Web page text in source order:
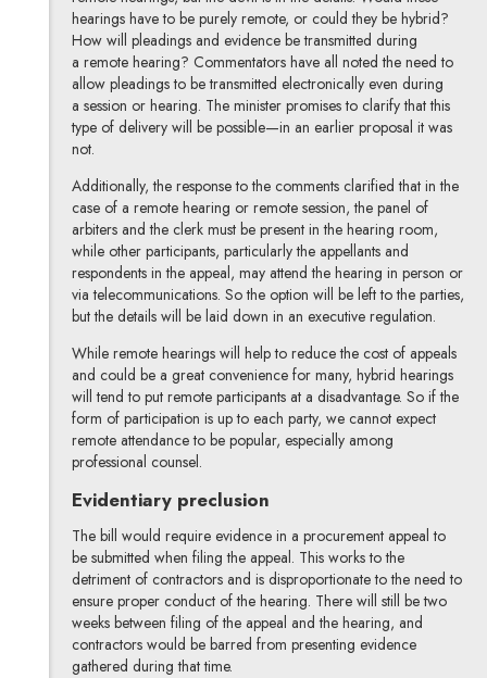
hearings have to be purely remote, or could they be hybrid?
How will pleadings and evidence be transmitted during
a remote hearing? Commentators have all noted the need to
allow pleadings to be transmitted electronically even during
a session or hearing. The minister promises to clarify that this
type of delivery will be possible—in an earlier proposal it was
not.
Additionally, the response to the comments clarified that in the
case of a remote hearing or remote session, the panel of
arbiters and the clerk must be present in the hearing room,
while other participants, particularly the appellants and
respondents in the appeal, may attend the hearing in person or
via telecommunications. So the option will be left to the parties,
but the details will be laid down in an executive regulation.
While remote hearings will help to reduce the cost of appeals
and could be a great convenience for many, hybrid hearings
will tend to put remote participants at a disadvantage. So if the
form of participation is up to each party, we cannot expect
remote attendance to be popular, especially among
professional counsel.
Evidentiary preclusion
The bill would require evidence in a procurement appeal to
be submitted when filing the appeal. This works to the
detriment of contractors and is disproportionate to the need to
ensure proper conduct of the hearing. There will still be two
weeks between filing of the appeal and the hearing, and
contractors would be barred from presenting evidence
gathered during that time.